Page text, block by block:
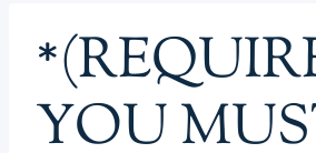
YOU